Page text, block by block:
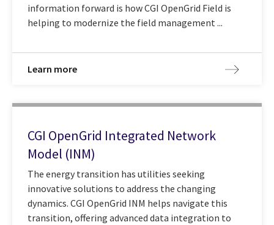
information forward is how CGI OpenGrid Field is
helping to modernize the field management ...
Learn more
CGI OpenGrid Integrated Network
Model (INM)
The energy transition has utilities seeking
innovative solutions to address the changing
dynamics. CGI OpenGrid INM helps navigate this
transition, offering advanced data integration to